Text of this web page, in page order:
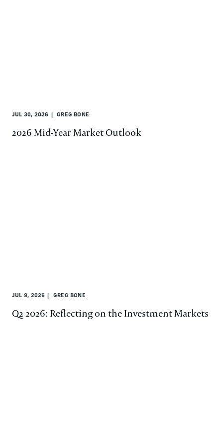
JUL 30, 2026 GREG BONE
2026 Mid-Year Market Outlook
JUL 9, 2026 GREG BONE
Q2 2026: Reflecting on the Investment Markets